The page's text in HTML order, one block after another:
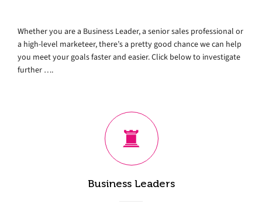
Whether you are a Business Leader, a senior sales professional or
a high-level marketeer, there’s a pretty good chance we can help
you meet your goals faster and easier. Click below to investigate
further ….
Business Leaders